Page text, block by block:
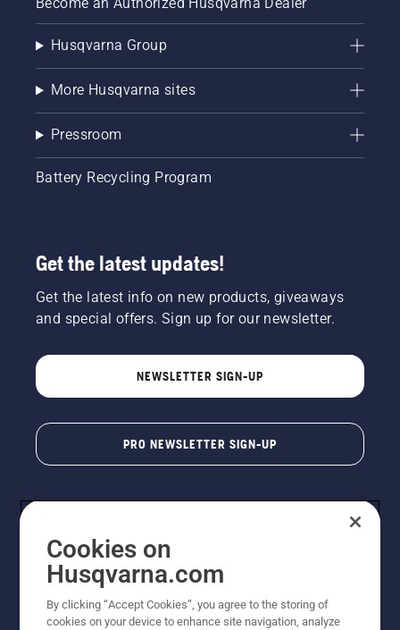
Husqvarna Group
More Husqvarna sites
Pressroom
Battery Recycling Program
Get the latest updates!
Get the latest info on new products, giveaways
and special offers. Sign up for our newsletter.
NEWSLETTER SIGN-UP
PRO NEWSLETTER SIGN-UP
Cookies on
Husqvarna.com
By clicking “Accept Cookies”, you agree to the storing of
cookies on your device to enhance site navigation, analyze